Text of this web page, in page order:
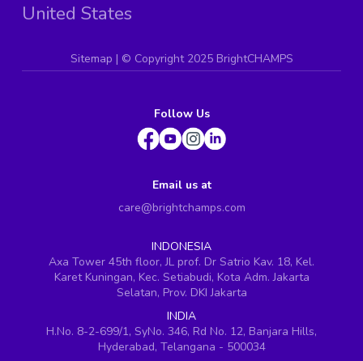
United States
Sitemap | © Copyright 2025 BrightCHAMPS
Follow Us
Email us at
care@brightchamps.com
INDONESIA
Axa Tower 45th floor, JL prof. Dr Satrio Kav. 18, Kel.
Karet Kuningan, Kec. Setiabudi, Kota Adm. Jakarta
Selatan, Prov. DKI Jakarta
INDIA
H.No. 8-2-699/1, SyNo. 346, Rd No. 12, Banjara Hills,
Hyderabad, Telangana - 500034